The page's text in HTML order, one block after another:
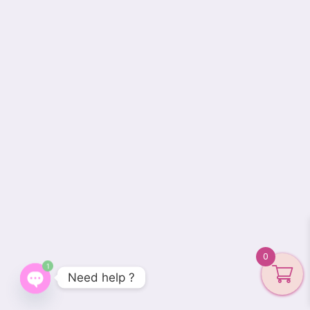
0
Need help ?
Open
1